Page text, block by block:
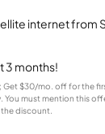
internet from
3 months!
Get $30/mo. off for the
You must mention this
discount.